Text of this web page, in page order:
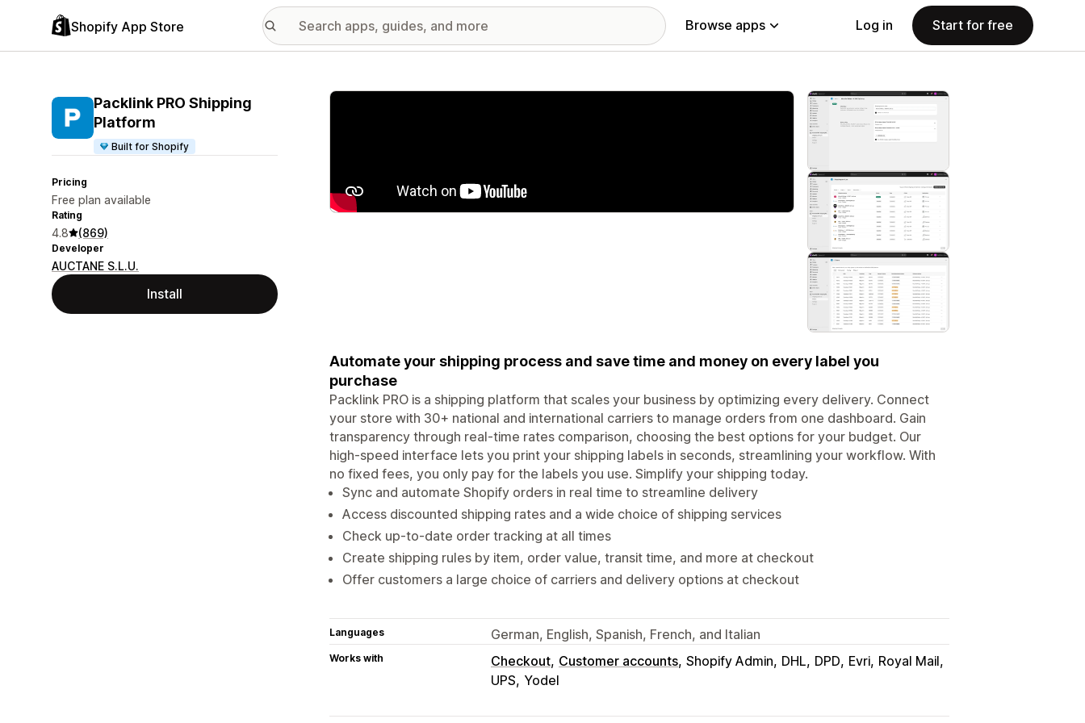
Shopify App Store Browse apps Log in Start for free
Packlink PRO Shipping
Platform
Built for Shopify
Pricing
Free plan available
Rating
4.8 (869)
Developer
AUCTANE S.L.U.
Install
Featured images gallery
Automate your shipping process and save time and money on every label you
purchase
Packlink PRO is a shipping platform that scales your business by optimizing every delivery. Connect
your store with 30+ national and international carriers to manage orders from one dashboard. Gain
transparency through real-time rates comparison, choosing the best options for your budget. Our
high-speed interface lets you print your shipping labels in seconds, streamlining your workflow. With
no fixed fees, you only pay for the labels you use. Simplify your shipping today.
Sync and automate Shopify orders in real time to streamline delivery
Access discounted shipping rates and a wide choice of shipping services
Check up-to-date order tracking at all times
Create shipping rules by item, order value, transit time, and more at checkout
Offer customers a large choice of carriers and delivery options at checkout
Languages German, English, Spanish, French, and Italian
Works with Checkout Customer accounts Shopify Admin DHL DPD Evri Royal Mail
UPS Yodel